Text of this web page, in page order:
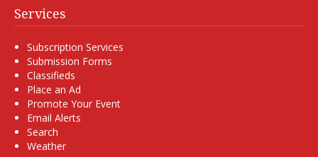
Services
Subscription Services
Submission Forms
Classifieds
Place an Ad
Promote Your Event
Email Alerts
Search
Weather